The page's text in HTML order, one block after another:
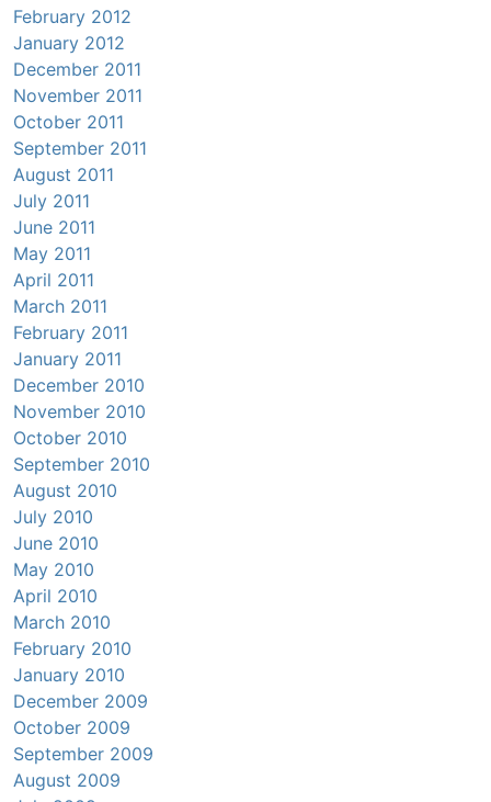
February 2012
January 2012
December 2011
November 2011
October 2011
September 2011
August 2011
July 2011
June 2011
May 2011
April 2011
March 2011
February 2011
January 2011
December 2010
November 2010
October 2010
September 2010
August 2010
July 2010
June 2010
May 2010
April 2010
March 2010
February 2010
January 2010
December 2009
October 2009
September 2009
August 2009